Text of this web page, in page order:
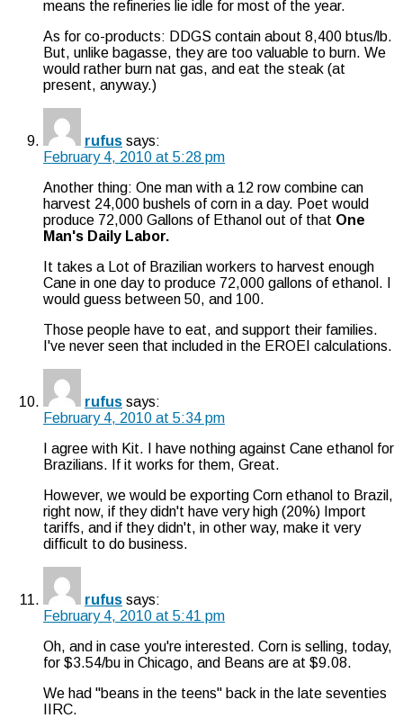
means the refineries lie idle for most of the year.
As for co-products: DDGS contain about 8,400 btus/lb.
But, unlike bagasse, they are too valuable to burn. We
would rather burn nat gas, and eat the steak (at
present, anyway.)
rufus says:
February 4, 2010 at 5:28 pm
Another thing: One man with a 12 row combine can
harvest 24,000 bushels of corn in a day. Poet would
produce 72,000 Gallons of Ethanol out of that One
Man's Daily Labor.
It takes a Lot of Brazilian workers to harvest enough
Cane in one day to produce 72,000 gallons of ethanol. I
would guess between 50, and 100.
Those people have to eat, and support their families.
I've never seen that included in the EROEI calculations.
rufus says:
February 4, 2010 at 5:34 pm
I agree with Kit. I have nothing against Cane ethanol for
Brazilians. If it works for them, Great.
However, we would be exporting Corn ethanol to Brazil,
right now, if they didn't have very high (20%) Import
tariffs, and if they didn't, in other way, make it very
difficult to do business.
rufus says:
February 4, 2010 at 5:41 pm
Oh, and in case you're interested. Corn is selling, today,
for $3.54/bu in Chicago, and Beans are at $9.08.
We had "beans in the teens" back in the late seventies
IIRC.